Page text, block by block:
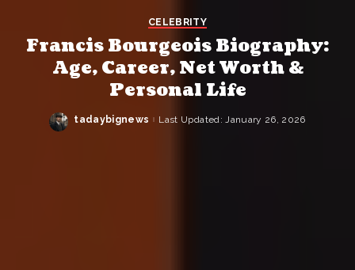
CELEBRITY
Francis Bourgeois Biography:
Age, Career, Net Worth &
Personal Life
Posted
tadaybignews Last Updated: January 26, 2026